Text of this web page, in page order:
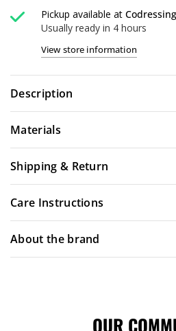
Pickup available at
Usually ready in 4 hours
View store information
Description
Materials
Shipping & Return
Care Instructions
About the brand
OUR